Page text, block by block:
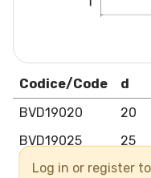
Codice/Code d
BVD19020
20
BVD19025
25
BVD19032
32
Log in or register